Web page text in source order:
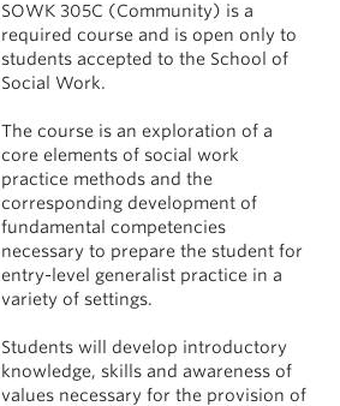
SOWK 305C (Community) is a
required course and is open only to
students accepted to the School of
Social Work.
The course is an exploration of a
core elements of social work
practice methods and the
corresponding development of
fundamental competencies
necessary to prepare the student for
entry-level generalist practice in a
variety of settings.
Students will develop introductory
knowledge, skills and awareness of
values necessary for the provision of